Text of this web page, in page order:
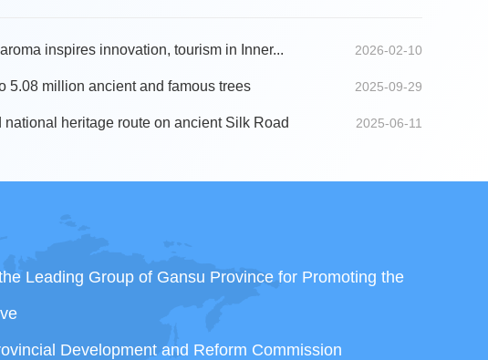
inspires innovation, tourism in Inner... 2026-02-10
5.08 million ancient and famous trees 2025-09-29
national heritage route on ancient Silk Road 2025-06-11
Leading Group of Gansu Province for Promoting the
Development and Reform Commission